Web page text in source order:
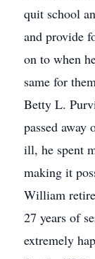
quit school
and provide
on to when
same for
Betty L.
passed
ill, he spent
making it
William
27 years of
extremely